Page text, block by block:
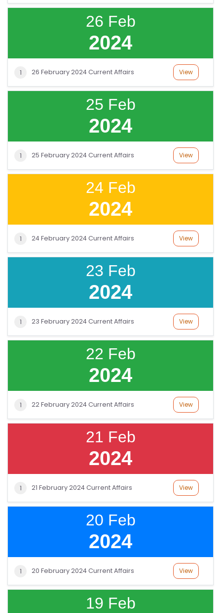
26 Feb
2024
1 26 February 2024 Current Affairs View
25 Feb
2024
1 25 February 2024 Current Affairs View
24 Feb
2024
1 24 February 2024 Current Affairs View
23 Feb
2024
1 23 February 2024 Current Affairs View
22 Feb
2024
1 22 February 2024 Current Affairs View
21 Feb
2024
1 21 February 2024 Current Affairs View
20 Feb
2024
1 20 February 2024 Current Affairs View
19 Feb